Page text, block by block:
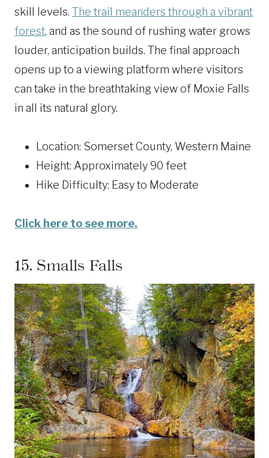
skill levels. The trail meanders through a vibrant
forest, and as the sound of rushing water grows
louder, anticipation builds. The final approach
opens up to a viewing platform where visitors
can take in the breathtaking view of Moxie Falls
in all its natural glory.
Location: Somerset County, Western Maine
Height: Approximately 90 feet
Hike Difficulty: Easy to Moderate
Click here to see more.
15. Smalls Falls